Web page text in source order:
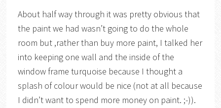
About half way through it was pretty obvious that
the paint we had wasn’t going to do the whole
room but ,rather than buy more paint, I talked her
into keeping one wall and the inside of the
window frame turquoise because I thought a
splash of colour would be nice (not at all because
I didn’t want to spend more money on paint. ;-)).